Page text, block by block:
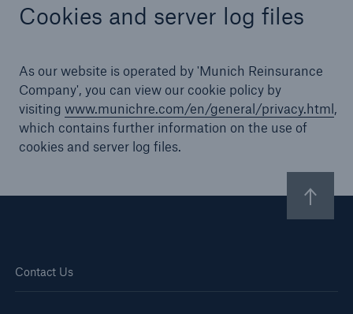
Cookies and server log files
As our website is operated by 'Munich Reinsurance
Company', you can view our cookie policy by
visiting www.munichre.com/en/general/privacy.html,
which contains further information on the use of
cookies and server log files.
Contact Us
Brokers and Agents
Specialist construction, engineering, and
technology insurance products